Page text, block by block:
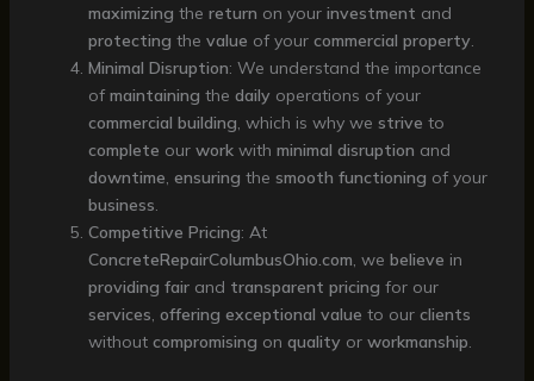
maximizing the return on your investment and
protecting the value of your commercial property
Minimal Disruption: We understand the importance
of maintaining the daily operations of your
commercial building , which is why we strive to
complete our workwith minimal disruption and
downtime ensuring the smooth functioning of your
business
Competitive Pricing: At
ConcreteRepairColumbusOhio.com , we believe in
providing fairand transparent pricing for our
services offering exceptional value to our clients
without compromising on quality or workmanship